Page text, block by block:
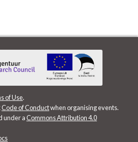
of Use.
Code of Conductwhen organising events.
under aCommons Attribution 4.0